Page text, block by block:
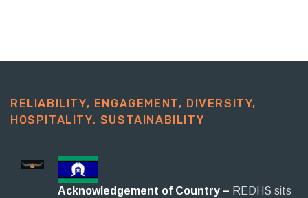
RELIABILITY, ENGAGEMENT, DIVERSITY,
HOSPITALITY, SUSTAINABILITY​
Acknowledgement of Country – REDHS sits